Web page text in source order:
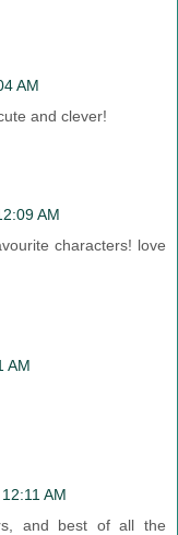
AM
and clever!
AM
characters! love
AM
AM
and best of all the